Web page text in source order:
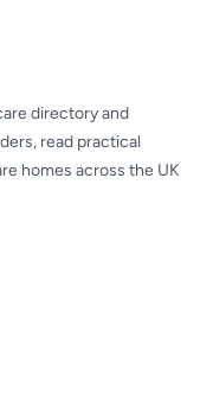
directory and
read practical
homes across the UK